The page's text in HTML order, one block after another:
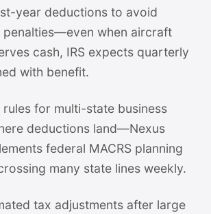
year deductions to avoid
penalties—even when aircraft
cash, IRS expects quarterly
with benefit.
for multi-state business
deductions land—Nexus
federal MACRS planning
many state lines weekly.
tax adjustments after large